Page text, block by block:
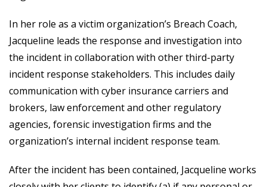
In her role as a victim organization’s Breach Coach,
Jacqueline leads the response and investigation into
the incident in collaboration with other third-party
incident response stakeholders. This includes daily
communication with cyber insurance carriers and
brokers, law enforcement and other regulatory
agencies, forensic investigation firms and the
organization’s internal incident response team.
After the incident has been contained, Jacqueline works